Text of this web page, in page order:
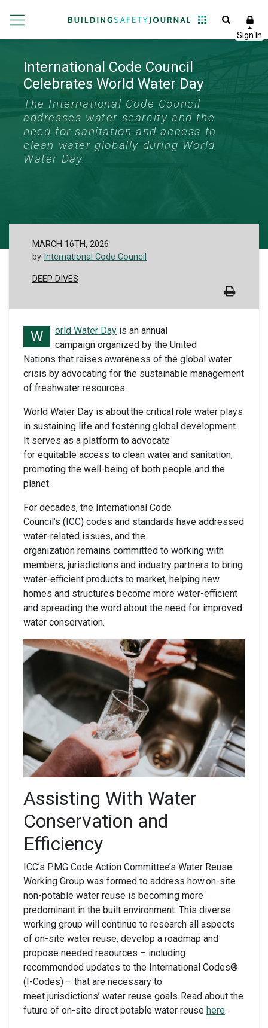
International Code Council
Celebrates World Water Day
The International Code Council
addresses water scarcity and the
need for sanitation and access to
clean water globally during World
Water Day.
MARCH 16TH, 2026
by International Code Council
DEEP DIVES
W orld Water Day is an annual
campaign organized by the United
Nations that raises awareness of the global water
crisis by advocating for the sustainable management
of freshwater resources.
World Water Day is about the critical role water plays
in sustaining life and fostering global development.
It serves as a platform to advocate
for equitable access to clean water and sanitation,
promoting the well-being of both people and the
planet.
For decades, the International Code
Council’s (ICC) codes and standards have addressed
water-related issues, and the
organization remains committed to working with
members, jurisdictions and industry partners to bring
water-efficient products to market, helping new
homes and structures become more water-efficient
and spreading the word about the need for improved
water conservation.
Assisting With Water
Conservation and
Efficiency
ICC’s PMG Code Action Committee’s Water Reuse
Working Group was formed to address how on-site
non-potable water reuse is becoming more
predominant in the built environment. This diverse
working group will continue to research all aspects
of on-site water reuse, develop a roadmap and
propose needed resources – including
recommended updates to the International Codes®
(I-Codes) – that are necessary to
meet jurisdictions’ water reuse goals. Read about the
future of on-site direct potable water reuse here.